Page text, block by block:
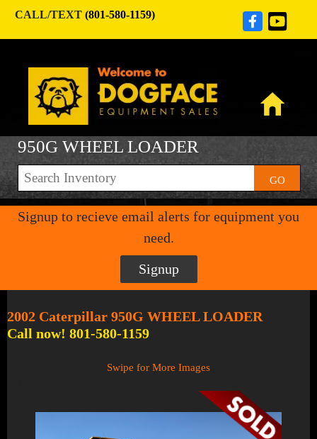
CALL/TEXT (801-580-1159)
950G WHEEL LOADER
GO
Signup to recieve email alerts for equipment you
need.
Signup
2002 Caterpillar 950G WHEEL LOADER
Call now! 801-580-1159
Swipe for More Images